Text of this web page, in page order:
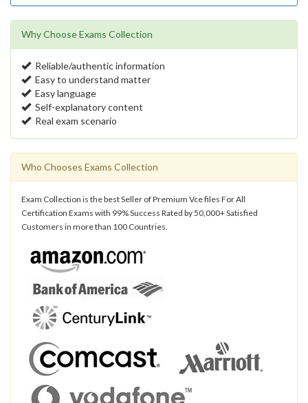
Why Choose Exams Collection
Reliable/authentic information
Easy to understand matter
Easy language
Self-explanatory content
Real exam scenario
Who Chooses Exams Collection
Exam Collection is the best Seller of Premium Vce files For All
Certification Exams with 99% Success Rated by 50,000+ Satisfied
Customers in more than 100 Countries.